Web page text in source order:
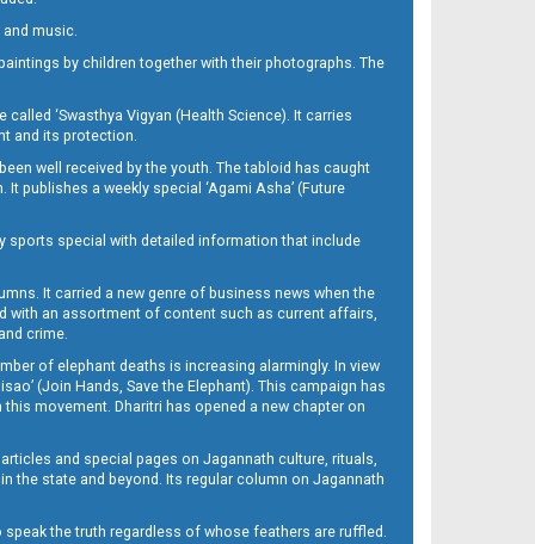
music.
by children together with their photographs. The
‘Swasthya Vigyan (Health Science). It carries
and its protection.
well received by the youth. The tabloid has caught
publishes a weekly special ‘Agami Asha’ (Future
sports special with detailed information that include
It carried a new genre of business news when the
with an assortment of content such as current affairs,
crime.
of elephant deaths is increasing alarmingly. In view
(Join Hands, Save the Elephant). This campaign has
movement. Dharitri has opened a new chapter on
and special pages on Jagannath culture, rituals,
the state and beyond. Its regular column on Jagannath
the truth regardless of whose feathers are ruffled.